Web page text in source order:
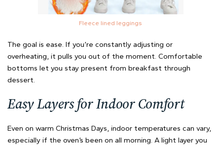
Fleece lined leggings
The goal is ease. If you’re constantly adjusting or
overheating, it pulls you out of the moment. Comfortable
bottoms let you stay present from breakfast through
dessert.
Easy Layers for Indoor Comfort
Even on warm Christmas Days, indoor temperatures can vary,
especially if the oven’s been on all morning. A light layer you